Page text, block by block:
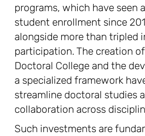
programs, which have seen
student enrollment since
alongside more than tripled
participation. The creation
Doctoral College and the
a specialized framework
streamline doctoral studies
collaboration across
Such investments are